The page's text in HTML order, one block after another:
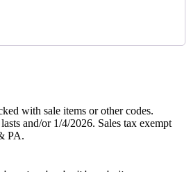
with sale items or other codes.
and/or 1/4/2026. Sales tax exempt
PA.